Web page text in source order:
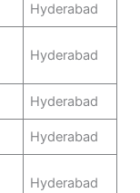
Hyderabad
Hyderabad
Hyderabad
Hyderabad
Hyderabad